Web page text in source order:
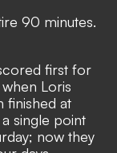
90 minutes.
first for
Loris
finished at
single point
now they